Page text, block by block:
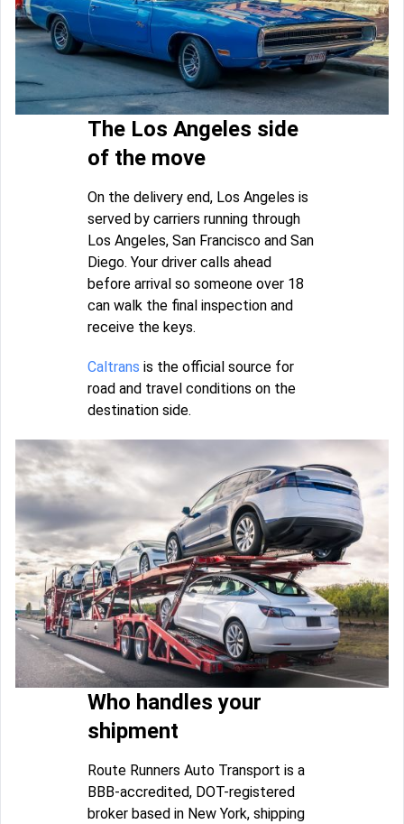
The Los Angeles side
of the move
On the delivery end, Los Angeles is
served by carriers running through
Los Angeles, San Francisco and San
Diego. Your driver calls ahead
before arrival so someone over 18
can walk the final inspection and
receive the keys.
Caltrans is the official source for
road and travel conditions on the
destination side.
Who handles your
shipment
Route Runners Auto Transport is a
BBB-accredited, DOT-registered
broker based in New York, shipping